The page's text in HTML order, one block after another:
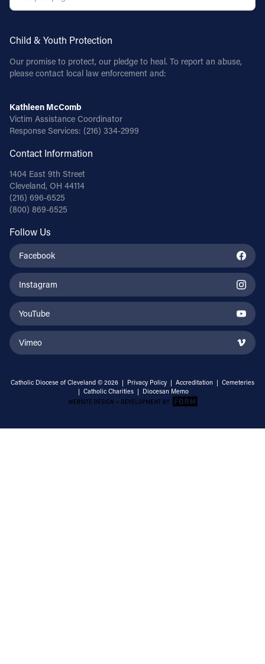
Child & Youth Protection
Our promise to protect, our pledge to heal. To report an abuse,
please contact local law enforcement and:
Kathleen McComb
Victim Assistance Coordinator
Response Services: (216) 334-2999
Contact Information
1404 East 9th Street
Cleveland, OH 44114
(216) 696-6525
(800) 869-6525
Follow Us
Facebook
Instagram
YouTube
Vimeo
Catholic Diocese of Cleveland © 2026 | Privacy Policy | Accreditation | Cemeteries
| Catholic Charities | Diocesan Memo